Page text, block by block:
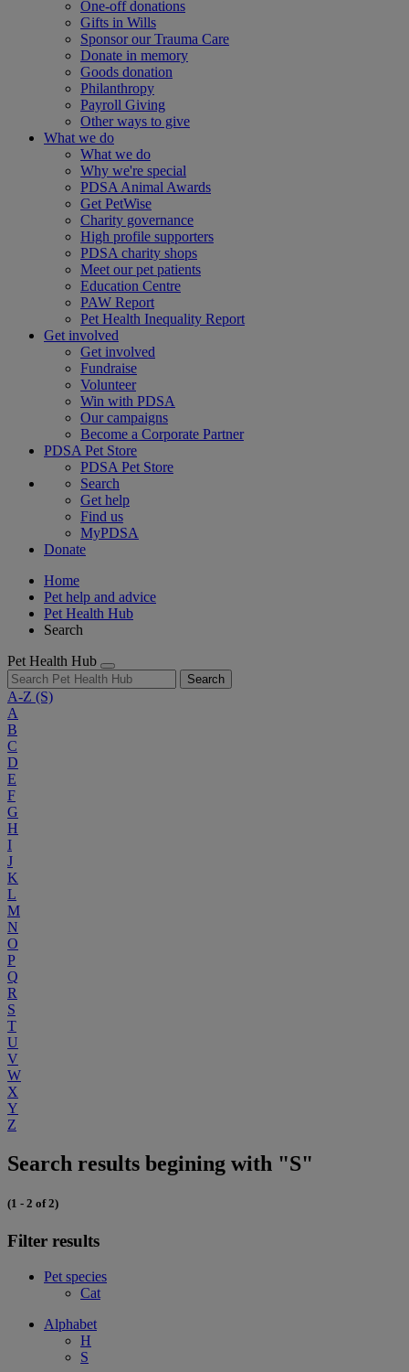
One-off donations
Gifts in Wills
Sponsor our Trauma Care
Donate in memory
Goods donation
Philanthropy
Payroll Giving
Other ways to give
What we do
What we do
Why we're special
PDSA Animal Awards
Get PetWise
Charity governance
High profile supporters
PDSA charity shops
Meet our pet patients
Education Centre
PAW Report
Pet Health Inequality Report
Get involved
Get involved
Fundraise
Volunteer
Win with PDSA
Our campaigns
Become a Corporate Partner
PDSA Pet Store
PDSA Pet Store
Search
Get help
Find us
MyPDSA
Donate
Home
Pet help and advice
Pet Health Hub
Search
Pet Health Hub
Search
A-Z (S)
A
B
C
D
E
F
G
H
I
J
K
L
M
N
O
P
Q
R
S
T
U
V
W
X
Y
Z
Search results begining with "S"
(1 - 2 of 2)
Filter results
Pet species
Cat
Alphabet
H
S